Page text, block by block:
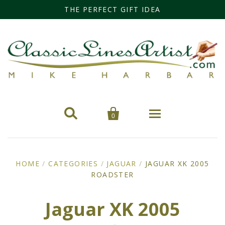
THE PERFECT GIFT IDEA
 
0
Categories
Cars
Miss Fisher
HOME / CATEGORIES / JAGUAR / JAGUAR XK 2005
ROADSTER
Jaguar XK 2005